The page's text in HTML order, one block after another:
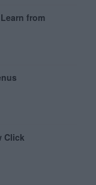
from
Click